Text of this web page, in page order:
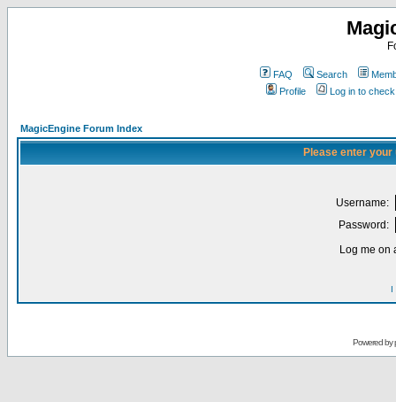
FAQ Search
Profile
Log in to
MagicEngine Forum Index
Please enter
Username:
Password:
Log me on
I
Powered by